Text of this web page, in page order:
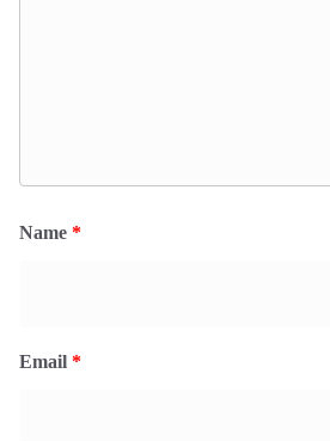
Name *
Email *